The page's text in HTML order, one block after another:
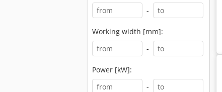
-
Working width [mm]:
-
Power [kW]:
-